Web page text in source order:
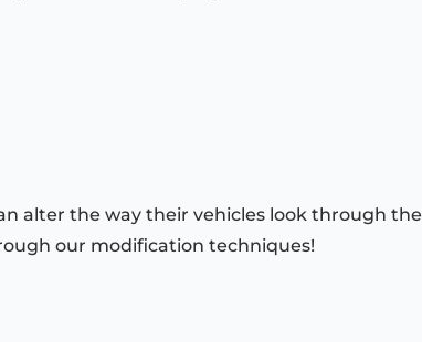
alter the way their vehicles look through the
our modification techniques!